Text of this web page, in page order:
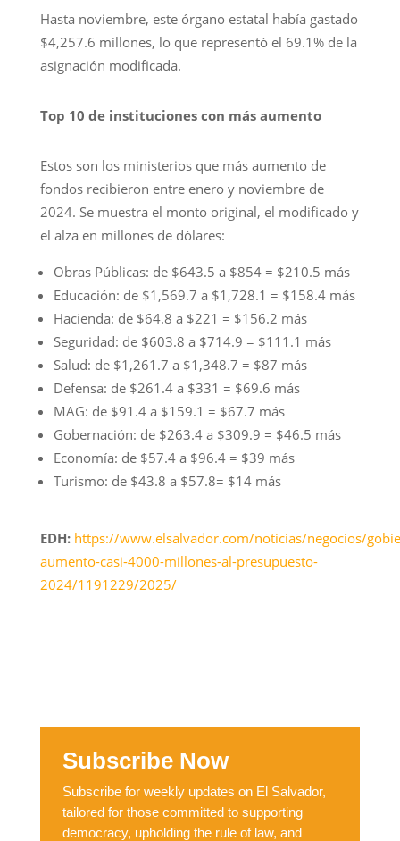
Hasta noviembre, este órgano estatal había gastado
$4,257.6 millones, lo que representó el 69.1% de la
asignación modificada.
Top 10 de instituciones con más aumento
Estos son los ministerios que más aumento de
fondos recibieron entre enero y noviembre de
2024. Se muestra el monto original, el modificado y
el alza en millones de dólares:
Obras Públicas: de $643.5 a $854 = $210.5 más
Educación: de $1,569.7 a $1,728.1 = $158.4 más
Hacienda: de $64.8 a $221 = $156.2 más
Seguridad: de $603.8 a $714.9 = $111.1 más
Salud: de $1,261.7 a $1,348.7 = $87 más
Defensa: de $261.4 a $331 = $69.6 más
MAG: de $91.4 a $159.1 = $67.7 más
Gobernación: de $263.4 a $309.9 = $46.5 más
Economía: de $57.4 a $96.4 = $39 más
Turismo: de $43.8 a $57.8= $14 más
EDH: https://www.elsalvador.com/noticias/negocios/
aumento-casi-4000-millones-al-presupuesto-
2024/1191229/2025/
Subscribe Now
Subscribe for weekly updates on El Salvador,
tailored for those committed to supporting
democracy, upholding the rule of law, and